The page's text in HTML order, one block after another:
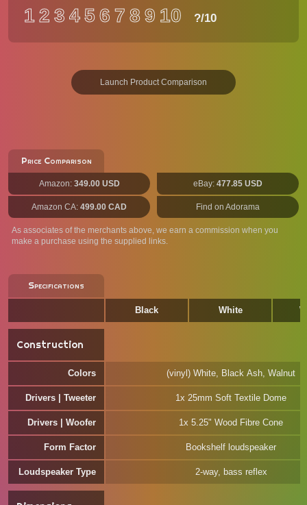
12 3 456 7 89 10 ?/10
Launch Product Comparison
Price Comparison
Amazon: 349.00 USD eBay: 477.85 USD
Amazon CA: 499.00 CAD Find on Adorama
As associates of the merchants above, we earn a commission when you
make a purchase using the supplied links.
Specifications
Black White
Construction
Colors (vinyl) White, Black Ash, Walnut
Drivers | Tweeter 1x 25mm Soft Textile Dome
Drivers | Woofer 1x 5.25" Wood Fibre Cone
Form Factor Bookshelf loudspeaker
Loudspeaker Type 2-way, bass reflex